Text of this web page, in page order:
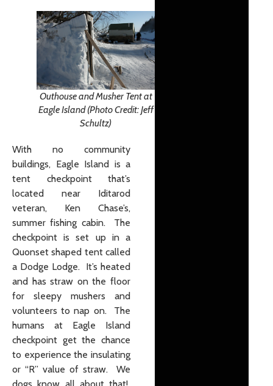
Outhouse and Musher Tent at
Eagle Island (Photo Credit: Jeff
Schultz)
With no community
buildings, Eagle Island is a
tent checkpoint that’s
located near Iditarod
veteran, Ken Chase’s,
summer fishing cabin. The
checkpoint is set up in a
Quonset shaped tent called
a Dodge Lodge. It’s heated
and has straw on the floor
for sleepy mushers and
volunteers to nap on. The
humans at Eagle Island
checkpoint get the chance
to experience the insulating
or “R” value of straw. We